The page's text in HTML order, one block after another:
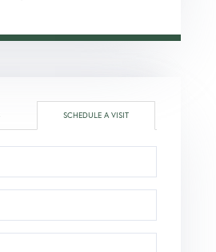
SCHEDULE A VISIT